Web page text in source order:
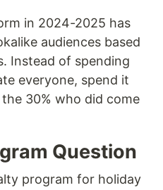
in 2024-2025 has
audiences based
Instead of spending
everyone, spend it
30% who did come
Question
program for holiday